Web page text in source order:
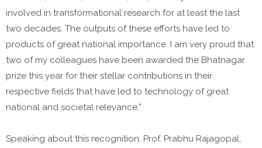
involved in transformational research for at least the last
two decades. The outputs of these efforts have led to
products of great national importance. I am very proud that
two of my colleagues have been awarded the Bhatnagar
prize this year for their stellar contributions in their
respective fields that have led to technology of great
national and societal relevance.”
Speaking about this recognition, Prof. Prabhu Rajagopal,